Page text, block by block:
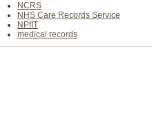
NCRS
NHS Care Records Service
NPfIT
medical records